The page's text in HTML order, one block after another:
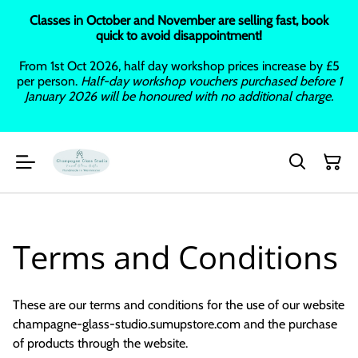
Classes in October and November are selling fast, book
quick to avoid disappointment!
From 1st Oct 2026, half day workshop prices increase by £5
per person. Half-day workshop vouchers purchased before 1
January 2026 will be honoured with no additional charge.
Terms and Conditions
These are our terms and conditions for the use of our website
champagne-glass-studio.sumupstore.com and the purchase
of products through the website.